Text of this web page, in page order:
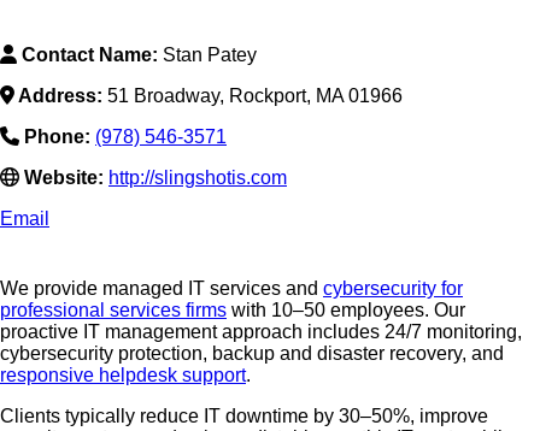
Contact Name: Stan Patey
Address: 51 Broadway, Rockport, MA 01966
Phone: (978) 546-3571
Website: http://slingshotis.com
Email
We provide managed IT services and cybersecurity for
professional services firms with 10–50 employees. Our
proactive IT management approach includes 24/7 monitoring,
cybersecurity protection, backup and disaster recovery, and
responsive helpdesk support.
Clients typically reduce IT downtime by 30–50%, improve